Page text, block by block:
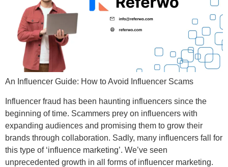
An Influencer Guide: How to Avoid Influencer Scams
Influencer fraud has been haunting influencers since the
beginning of time. Scammers prey on influencers with
expanding audiences and promising them to grow their
brands through collaboration. Sadly, many influencers fall for
this type of ‘influence marketing’. We’ve seen
unprecedented growth in all forms of influencer marketing.